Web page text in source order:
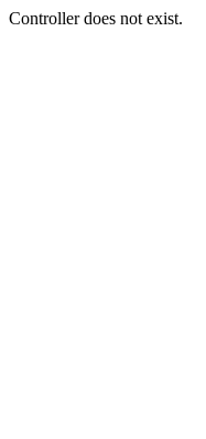
Controller does not exist.